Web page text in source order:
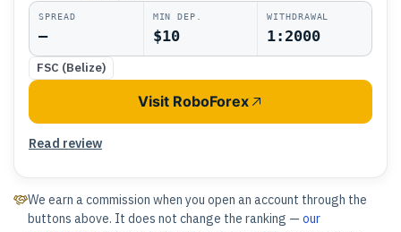
SPREAD
—
MIN DEP.
$10
WITHDRAWAL
1:2000
FSC (Belize)
Visit RoboForex
Read review
We earn a commission when you open an account through the
buttons above. It does not change the ranking — our